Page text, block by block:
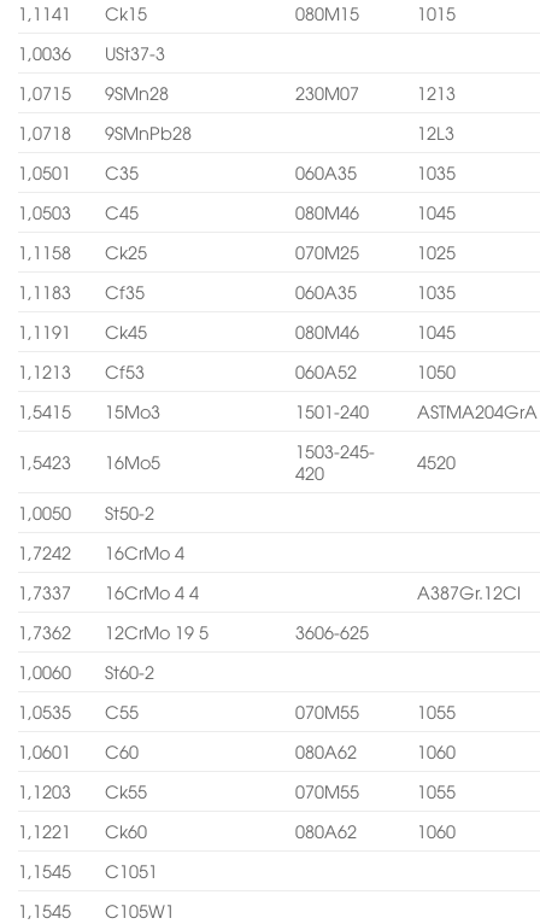
1,1141
Ck15 080M15
1015
1,0036
USt37-3
1,0715
9SMn28 230M07
1213
1,0718
9SMnPb28
12L3
1,0501
C35 060A35
1035
1,0503
C45 080M46
1045
1,1158
Ck25 070M25
1025
1,1183
Cf35 060A35
1035
1,1191
Ck45 080M46
1045
1,1213
Cf53 060A52
1050
1,5415
15Mo3 1501-240 ASTMA204GrA
1,5423 16Mo5
1503-245-
420
4520
1,0050
St50-2
1,7242
16CrMo 4
1,7337
16CrMo 4 4
A387Gr.12Cl
1,7362
12CrMo 19 5
3606-625
1,0060
St60-2
1,0535
C55 070M55
1055
1,0601
C60 080A62
1060
1,1203
Ck55 070M55
1055
1,1221
Ck60 080A62
1060
1,1545
C1051
1,1545
C105W1